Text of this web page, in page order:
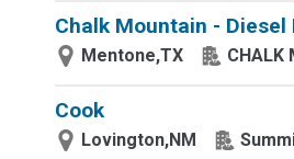
Chalk Mountain -
Mentone,TX CHALK
Cook
Lovington,NM